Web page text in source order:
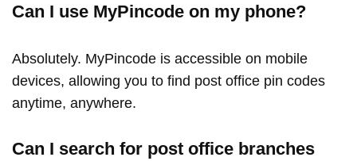
Can I use MyPincode on my phone?
Absolutely. MyPincode is accessible on mobile
devices, allowing you to find post office pin codes
anytime, anywhere.
Can I search for post office branches